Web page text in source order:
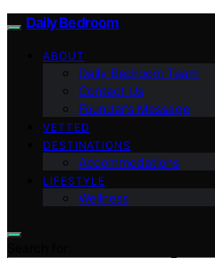
Daily Bedroom
ABOUT
Daily Bedroom Team
Contact Us
Founder’s Message
VETTED
DESTINATIONS
Accommodations
LIFESTYLE
Wellness